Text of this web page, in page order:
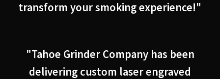
transform your smoking experience!"
"Tahoe Grinder Company has been
delivering custom laser engraved